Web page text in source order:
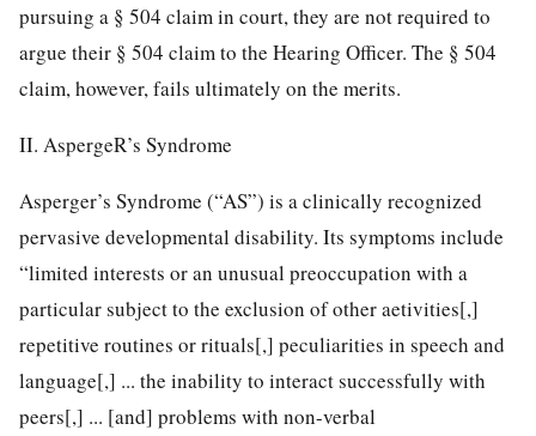
pursuing a § 504 claim in court, they are not required to
argue their § 504 claim to the Hearing Officer. The § 504
claim, however, fails ultimately on the merits.
II. AspergeR’s Syndrome
Asperger’s Syndrome (“AS”) is a clinically recognized
pervasive developmental disability. Its symptoms include
“limited interests or an unusual preoccupation with a
particular subject to the exclusion of other aetivities[,]
repetitive routines or rituals[,] peculiarities in speech and
language[,] ... the inability to interact successfully with
peers[,] ... [and] problems with non-verbal